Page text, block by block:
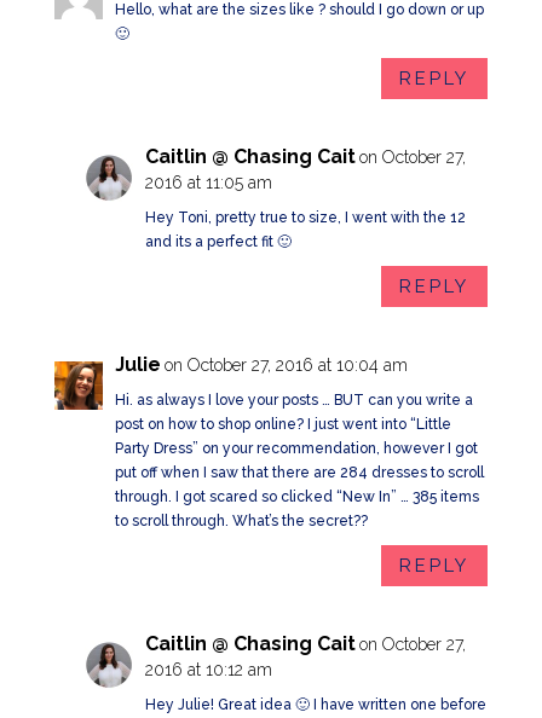
Hello, what are the sizes like ? should I go down or up
🙂
REPLY
Caitlin @ Chasing Cait on October 27,
2016 at 11:05 am
Hey Toni, pretty true to size, I went with the 12
and its a perfect fit 🙂
REPLY
Julie on October 27, 2016 at 10:04 am
Hi. as always I love your posts … BUT can you write a
post on how to shop online? I just went into “Little
Party Dress” on your recommendation, however I got
put off when I saw that there are 284 dresses to scroll
through. I got scared so clicked “New In” … 385 items
to scroll through. What’s the secret??
REPLY
Caitlin @ Chasing Cait on October 27,
2016 at 10:12 am
Hey Julie! Great idea 🙂 I have written one before